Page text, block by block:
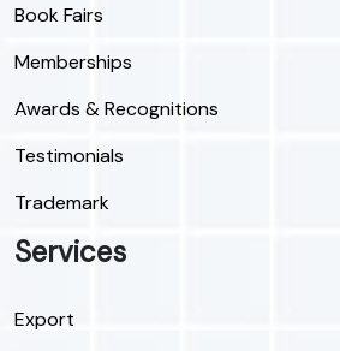
Book Fairs
Memberships
Awards & Recognitions
Testimonials
Trademark
Services
Export